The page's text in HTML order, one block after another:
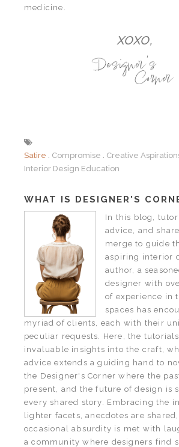
medicine.
XOXO,
Satire Compromise Creative
Interior Design Education
WHAT IS DESIGNER'S
In this blog,
advice, and
merge to guide
aspiring interior
author, a
designer with
of experience in
spaces has
myriad of clients, each with their
peculiar requests. Here, the
invaluable insights into the craft,
advice extends a guiding hand to
the Designer's Corner where the
present, and the future of design is
every shared story. Embracing the
lighter facets, anecdotes are
occasional absurdity is met with
a community where designers find